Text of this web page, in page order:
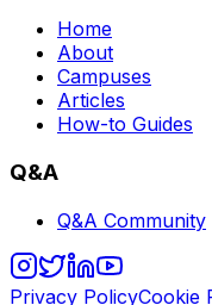
Home
About
Campuses
Articles
How-to Guides
Q&A
Q&A Community
Privacy PolicyCookie